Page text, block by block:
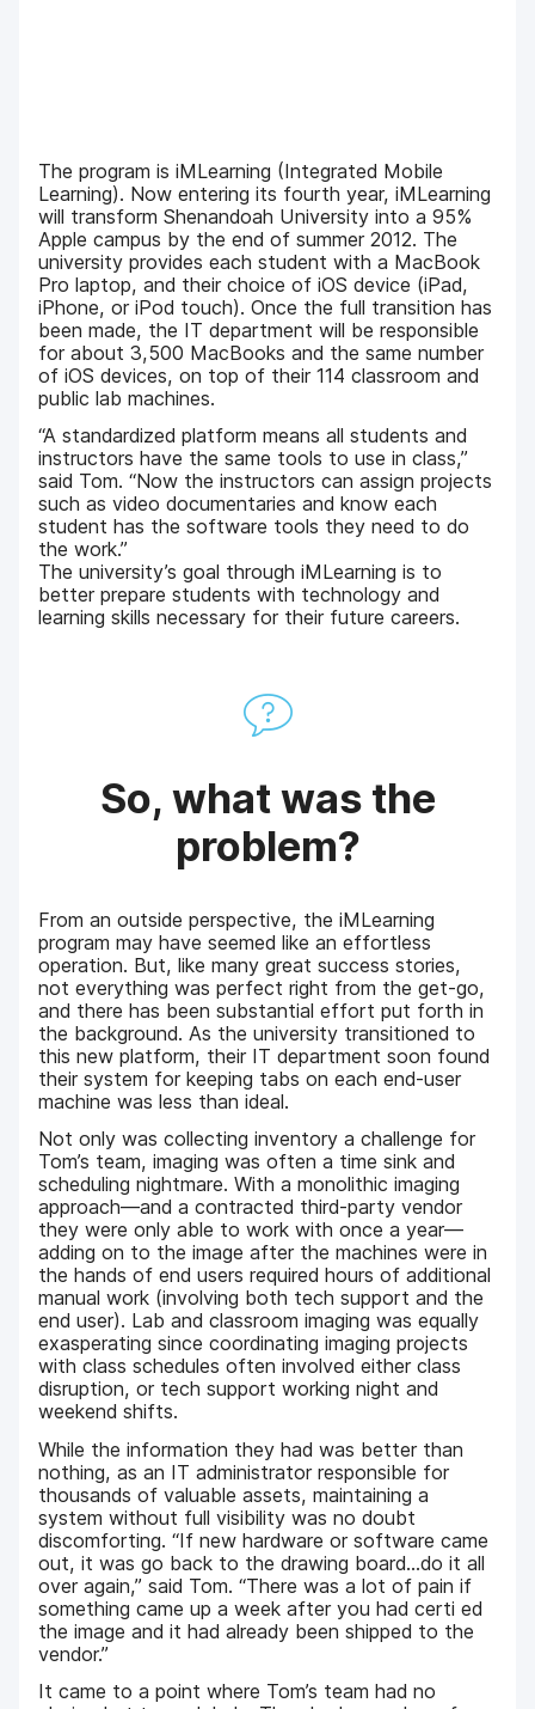
The program is iMLearning (Integrated Mobile
Learning). Now entering its fourth year, iMLearning
will transform Shenandoah University into a 95%
Apple campus by the end of summer 2012. The
university provides each student with a MacBook
Pro laptop, and their choice of iOS device (iPad,
iPhone, or iPod touch). Once the full transition has
been made, the IT department will be responsible
for about 3,500 MacBooks and the same number
of iOS devices, on top of their 114 classroom and
public lab machines.
“A standardized platform means all students and
instructors have the same tools to use in class,”
said Tom. “Now the instructors can assign projects
such as video documentaries and know each
student has the software tools they need to do
the work.”
The university’s goal through iMLearning is to
better prepare students with technology and
learning skills necessary for their future careers.
So, what was the
problem?
From an outside perspective, the iMLearning
program may have seemed like an effortless
operation. But, like many great success stories,
not everything was perfect right from the get-go,
and there has been substantial effort put forth in
the background. As the university transitioned to
this new platform, their IT department soon found
their system for keeping tabs on each end-user
machine was less than ideal.
Not only was collecting inventory a challenge for
Tom’s team, imaging was often a time sink and
scheduling nightmare. With a monolithic imaging
approach—and a contracted third-party vendor
they were only able to work with once a year—
adding on to the image after the machines were in
the hands of end users required hours of additional
manual work (involving both tech support and the
end user). Lab and classroom imaging was equally
exasperating since coordinating imaging projects
with class schedules often involved either class
disruption, or tech support working night and
weekend shifts.
While the information they had was better than
nothing, as an IT administrator responsible for
thousands of valuable assets, maintaining a
system without full visibility was no doubt
discomforting. “If new hardware or software came
out, it was go back to the drawing board...do it all
over again,” said Tom. “There was a lot of pain if
something came up a week after you had certi ed
the image and it had already been shipped to the
vendor.”
It came to a point where Tom’s team had no